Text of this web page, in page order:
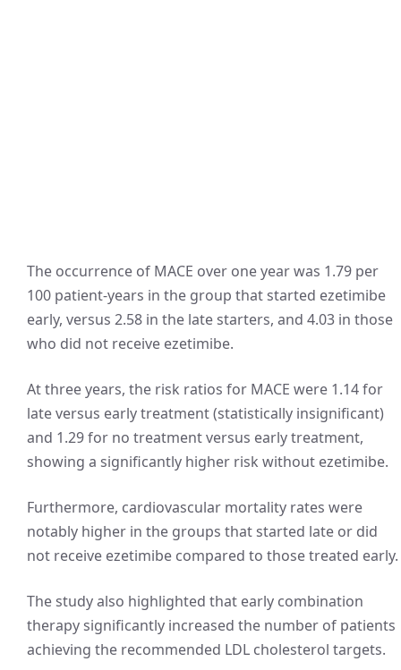
The occurrence of MACE over one year was 1.79 per
100 patient-years in the group that started ezetimibe
early, versus 2.58 in the late starters, and 4.03 in those
who did not receive ezetimibe.
At three years, the risk ratios for MACE were 1.14 for
late versus early treatment (statistically insignificant)
and 1.29 for no treatment versus early treatment,
showing a significantly higher risk without ezetimibe.
Furthermore, cardiovascular mortality rates were
notably higher in the groups that started late or did
not receive ezetimibe compared to those treated early.
The study also highlighted that early combination
therapy significantly increased the number of patients
achieving the recommended LDL cholesterol targets.